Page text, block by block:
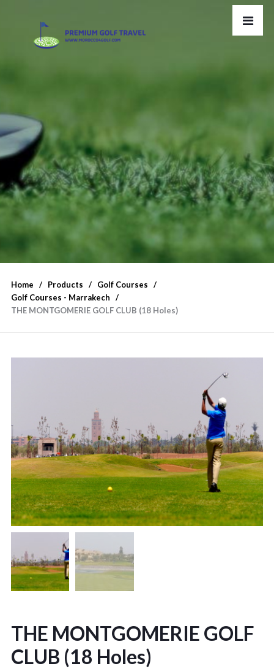
Home Products
Golf Courses
Golf Courses - Marrakech
THE MONTGOMERIE GOLF CLUB (18 Holes)
THE MONTGOMERIE GOLF
CLUB (18 Holes)